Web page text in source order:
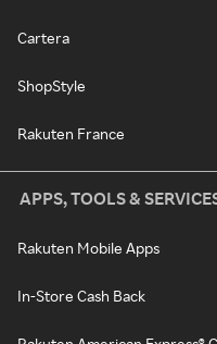
Cartera
ShopStyle
Rakuten France
APPS, TOOLS &
Rakuten Mobile Apps
In-Store Cash Back